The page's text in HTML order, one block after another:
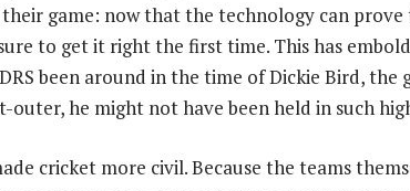
game: now that the technology can
to get it right the first time. This has
been around in the time of Dickie Bird,
outer, he might not have been held in such
cricket more civil. Because the teams